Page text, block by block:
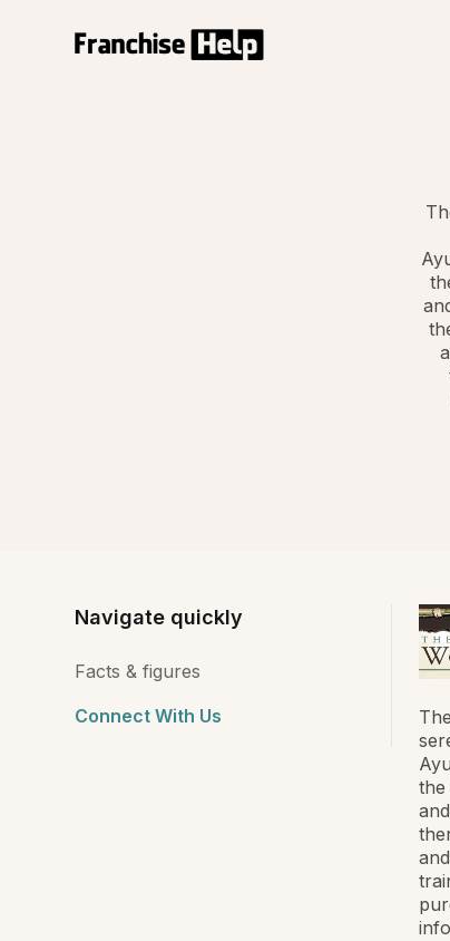
Navigate quickly
Facts & figures
Connect With Us
the